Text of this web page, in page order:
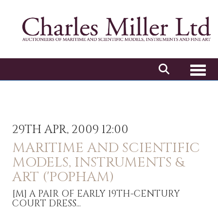
29TH APR, 2009 12:00
MARITIME AND SCIENTIFIC
MODELS, INSTRUMENTS &
ART ('POPHAM)
[M] A PAIR OF EARLY 19TH-CENTURY
COURT DRESS...